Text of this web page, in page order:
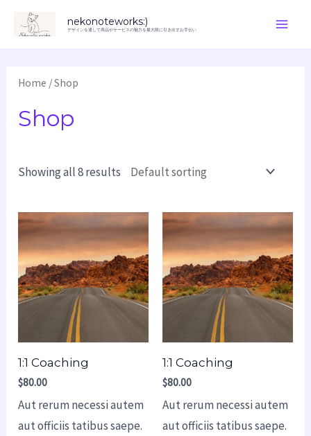
nekonoteworks:)
デザインを通して商品やサービスの魅力を最大限に引き出すお手伝い
Home / Shop
Shop
Showing all 8 results
1:1 Coaching
$80.00
Aut rerum necessi autem
aut officiis tatibus saepe.
1:1 Coaching
$80.00
Aut rerum necessi autem
aut officiis tatibus saepe.